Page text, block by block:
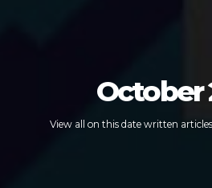
October
View all on this date written